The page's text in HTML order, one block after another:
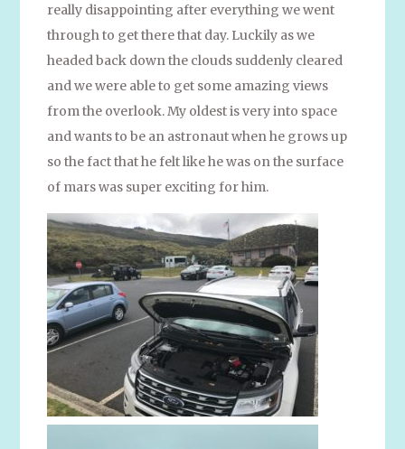
really disappointing after everything we went
through to get there that day. Luckily as we
headed back down the clouds suddenly cleared
and we were able to get some amazing views
from the overlook. My oldest is very into space
and wants to be an astronaut when he grows up
so the fact that he felt like he was on the surface
of mars was super exciting for him.